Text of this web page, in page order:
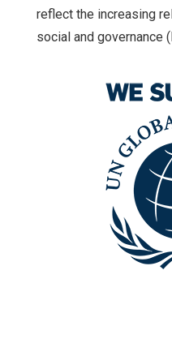
reflect the increasing
social and governance